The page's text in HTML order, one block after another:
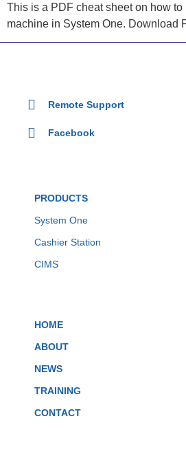
This is a PDF cheat sheet on how
machine in System One. Download
HOME
ABOUT
NEWS
TRAINING
CONTACT
PRODUCTS
System One
Cashier Station
CIMS
Remote Support
Facebook